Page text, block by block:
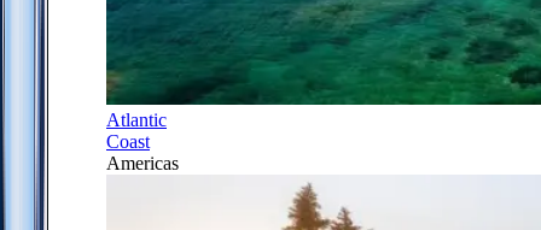
Atlantic
Coast
Americas